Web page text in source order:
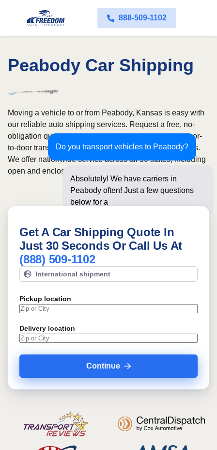
888-509-1102
Peabody Car Shipping
Do you transport vehicles to Peabody?
Absolutely! We have carriers in
Peabody often! Just a few questions
below for an instant pric
Moving a vehicle to or from Peabody, Kansas is easy with
our reliable auto shipping services. Request a free, no-
obligation quote in minutes and choose convenient door-
to-door transport from fully licensed and insured carriers.
We offer nationwide service across all 50 states, including
open and enclosed carrier options.
Get A Car Shipping Quote In
Just 30 Seconds Or Call Us At
(888) 509-1102
International shipment
Pickup location
Delivery location
Continue